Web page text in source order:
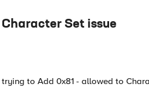
Set issue
trying to Add 0x81 - allowed to